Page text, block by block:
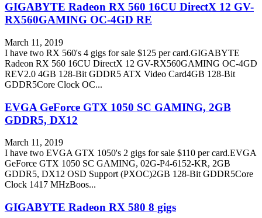
GIGABYTE Radeon RX 560 16CU DirectX 12 GV-
RX560GAMING OC-4GD RE
March 11, 2019
I have two RX 560's 4 gigs for sale $125 per card.GIGABYTE
Radeon RX 560 16CU DirectX 12 GV-RX560GAMING OC-4GD
REV2.0 4GB 128-Bit GDDR5 ATX Video Card4GB 128-Bit
GDDR5Core Clock OC...
EVGA GeForce GTX 1050 SC GAMING, 2GB
GDDR5, DX12
March 11, 2019
I have two EVGA GTX 1050's 2 gigs for sale $110 per card.EVGA
GeForce GTX 1050 SC GAMING, 02G-P4-6152-KR, 2GB
GDDR5, DX12 OSD Support (PXOC)2GB 128-Bit GDDR5Core
Clock 1417 MHzBoos...
GIGABYTE Radeon RX 580 8 gigs